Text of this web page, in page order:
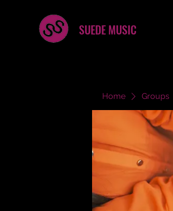
SUEDE MUSIC
Home Groups